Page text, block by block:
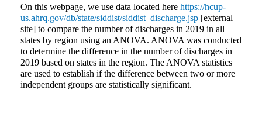
On this webpage, we use data located here https://hcup-
us.ahrq.gov/db/state/siddist/siddist_discharge.jsp [external
site] to compare the number of discharges in 2019 in all
states by region using an ANOVA. ANOVA was conducted
to determine the difference in the number of discharges in
2019 based on states in the region. The ANOVA statistics
are used to establish if the difference between two or more
independent groups are statistically significant.